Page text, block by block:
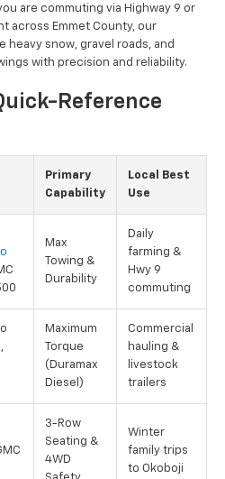
are commuting via Highway 9 or
across Emmet County, our
snow, gravel roads, and
with precision and reliability.
Reference
Primary
Capability
Local Best
Use
Max
Towing &
Durability
Daily
farming &
Hwy 9
commuting
Maximum
Torque
(Duramax
Diesel)
Commercial
hauling &
livestock
trailers
3-Row
Seating &
4WD
Winter
family trips
to Okoboji